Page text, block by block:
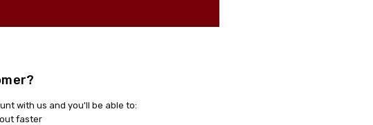
with us and you'll be able to:
faster